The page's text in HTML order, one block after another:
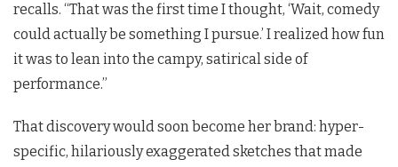
recalls. “That was the first time I thought, ‘Wait, comedy
could actually be something I pursue.’ I realized how fun
it was to lean into the campy, satirical side of
performance.”
That discovery would soon become her brand: hyper-
specific, hilariously exaggerated sketches that made